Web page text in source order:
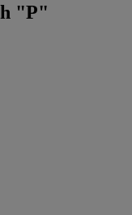
"P"